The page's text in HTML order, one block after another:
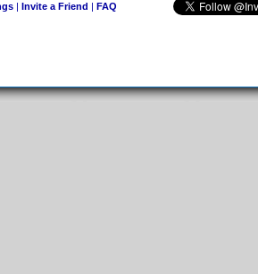
| Invite a Friend | FAQ